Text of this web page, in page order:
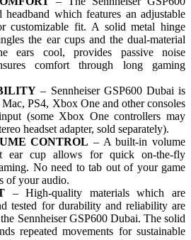
headband which features an adjustable
customizable fit. A solid metal hinge
the ear cups and the dual-material
ears cool, provides passive noise
comfort through long gaming
– Sennheiser GSP600 Dubai is
PS4, Xbox One and other consoles
(some Xbox One controllers may
headset adapter, sold separately).
CONTROL – A built-in volume
ear cup allows for quick on-the-fly
No need to tab out of your game
of your audio.
– High-quality materials which are
tested for durability and reliability are
Sennheiser GSP600 Dubai. The solid
repeated movements for sustainable